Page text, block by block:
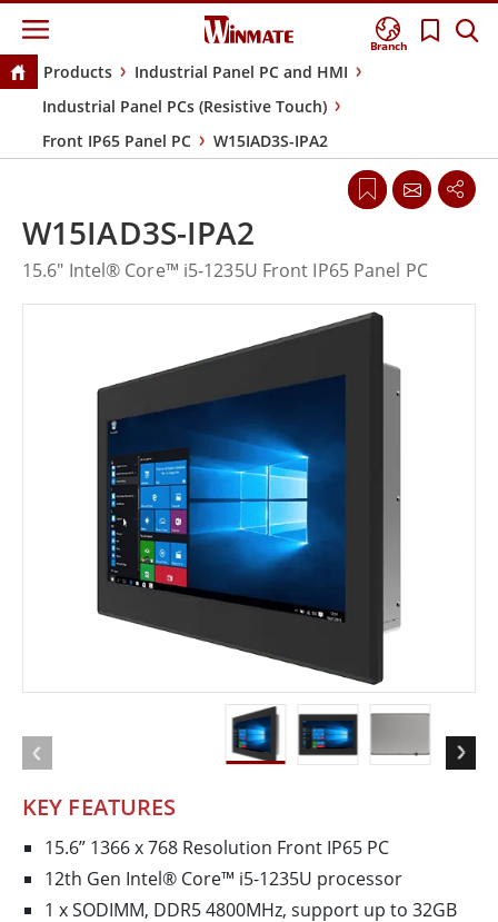
Branch
Products
Industrial Panel PC and HMI
Industrial Panel PCs (Resistive Touch)
Front IP65 Panel PC
W15IAD3S-IPA2
KEY FEATURES
15.6” 1366 x 768 Resolution Front IP65 PC
12th Gen Intel® Core™ i5-1235U processor
1 x SODIMM, DDR5 4800MHz, support up to 32GB
W15IAD3S-IPA2
15.6" Intel® Core™ i5-1235U Front IP65 Panel PC